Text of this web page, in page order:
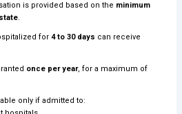
is provided based on the minimum
.
for4 to 30 days can receive
once per year, for a maximum of
only if admitted to: